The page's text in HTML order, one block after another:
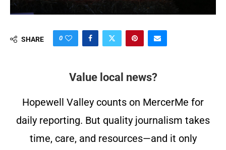
SHARE 0
Value local news?
Hopewell Valley counts on MercerMe for
daily reporting. But quality journalism takes
time, care, and resources—and it only